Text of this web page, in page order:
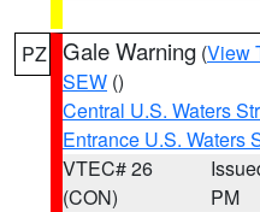
PZ Gale Warning (View
SEW ()
Central U.S. Waters
Entrance U.S. Waters
VTEC# 26
(CON)
PM